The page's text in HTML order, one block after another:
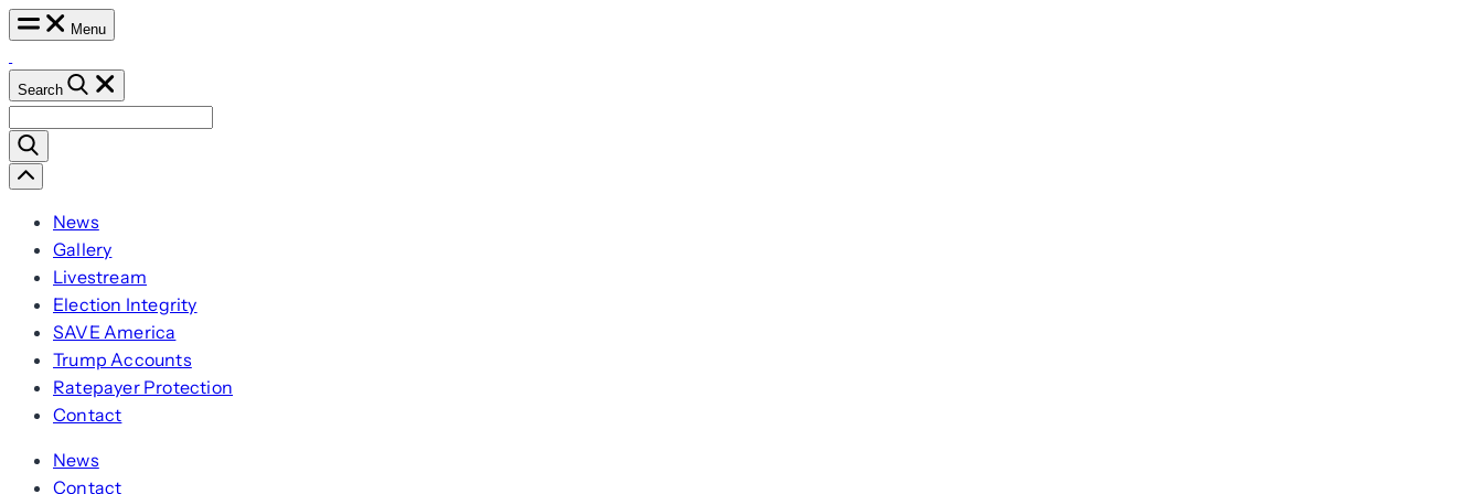
Skip
content
Menu
Search
for:
Scroll
Left
News
Gallery
Livestream
Election Integrity
SAVE America
Trump Accounts
Ratepayer Protection
Contact
News
Contact